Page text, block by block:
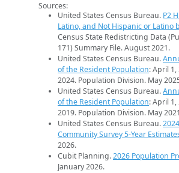
Sources:
United States Census Bureau. P2
Latino, and Not Hispanic or Latino
Census State Redistricting Data
171) Summary File. August 2021.
United States Census Bureau.
of the Resident Population: April 1,
2024. Population Division. May
United States Census Bureau.
of the Resident Population: April 1,
2019. Population Division. May
United States Census Bureau.
Community Survey 5-Year
2026.
Cubit Planning.2026 Population
January 2026.